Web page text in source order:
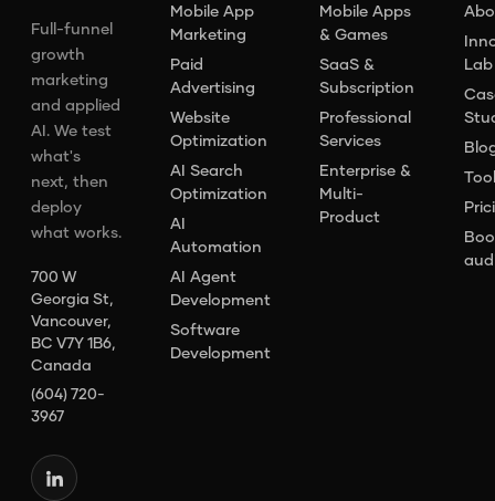
Full-funnel
growth
marketing
and applied
AI. We test
what's
next, then
deploy
what works.
700 W
Georgia St,
Vancouver,
BC V7Y 1B6,
Canada
(604) 720-
3967
Mobile App
Marketing
Paid
Advertising
Website
Optimization
AI Search
Optimization
AI
Automation
AI Agent
Development
Software
Development
Mobile Apps
& Games
SaaS &
Subscription
Professional
Services
Enterprise &
Multi-
Product
Lab